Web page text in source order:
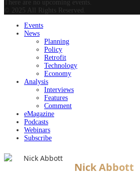
There are no upcoming events.
© 2025 All Rights Reserved.
Events
News
Planning
Policy
Retrofit
Technology
Economy
Analysis
Interviews
Features
Comment
eMagazine
Podcasts
Webinars
Subscribe
Nick Abbott